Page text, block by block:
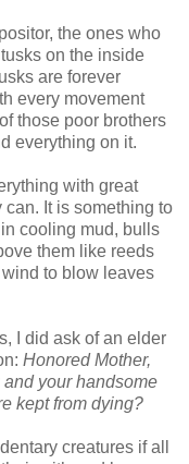
the ones who
on the inside
are forever
every movement
those poor brothers
everything on it.
with great
It is something to
cooling mud, bulls
them like reeds
to blow leaves
I did ask of an elder
Honored Mother,
your handsome
kept from dying?
creatures if all